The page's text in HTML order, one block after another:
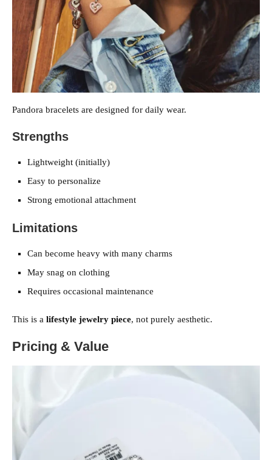
Pandora bracelets are designed for daily wear.
Strengths
Lightweight (initially)
Easy to personalize
Strong emotional attachment
Limitations
Can become heavy with many charms
May snag on clothing
Requires occasional maintenance
This is a lifestyle jewelry piece, not purely aesthetic.
Pricing & Value